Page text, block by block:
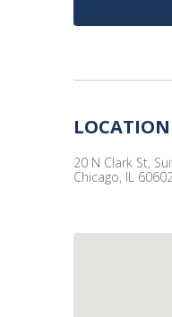
20 N Clark St,
Chicago, IL